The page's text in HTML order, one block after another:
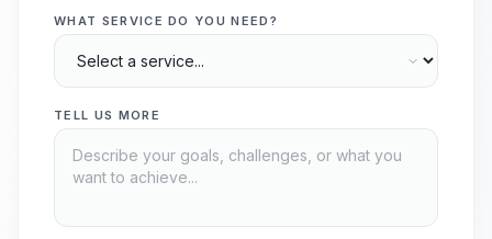
WHAT SERVICE DO YOU NEED?
TELL US MORE